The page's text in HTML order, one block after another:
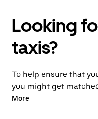
Looking
taxis?
To help ensure that
you might get
Westkapelle. If so,
More